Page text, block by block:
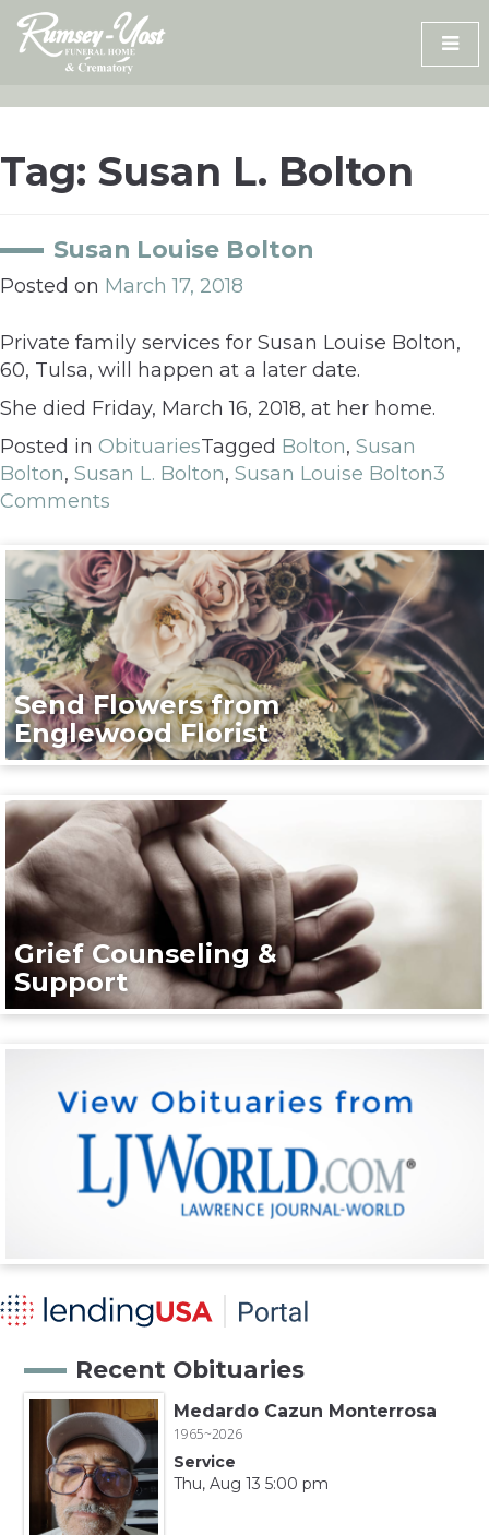
Skip
content
Tag: Susan L. Bolton
Susan Louise Bolton
Posted on March 17, 2018
Private family services for Susan Louise Bolton,
60, Tulsa, will happen at a later date.
She died Friday, March 16, 2018, at her home.
Posted in ObituariesTagged Bolton, Susan
Bolton, Susan L. Bolton, Susan Louise Bolton3
Comments
Send Flowers from
Englewood Florist
Grief Counseling &
Support
Recent Obituaries
Medardo Cazun Monterrosa
1965~2026
Service
Thu, Aug 13 5:00 pm